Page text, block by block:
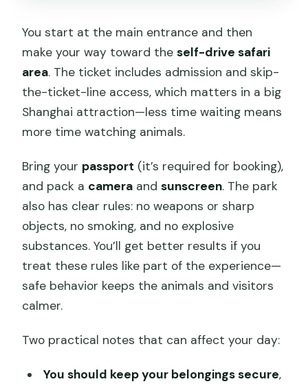
You start at the main entrance and then
make your way toward theself-drive safari
area. The ticket includes admission and skip-
the-ticket-line access, which matters in a big
Shanghai attraction—less time waiting means
more time watching animals.
Bring your passport (it’s required for booking),
and pack a camera andsunscreen. The park
also has clear rules: no weapons or sharp
objects, no smoking, and no explosive
substances. You’ll get better results if you
treat these rules like part of the experience—
safe behavior keeps the animals and visitors
calmer.
Two practical notes that can affect your day:
You should keep your belongings secure,